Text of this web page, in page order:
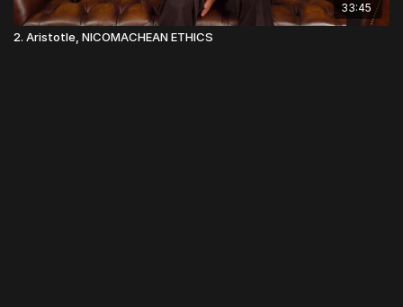
33:45
2. Aristotle, NICOMACHEAN ETHICS